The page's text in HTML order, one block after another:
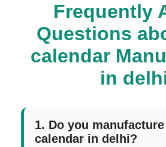
Frequently
Questions
calendar
in
1. Do you manufacture
calendar in delhi?